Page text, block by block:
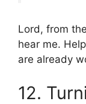
Lord, from
hear me.
are already
12.